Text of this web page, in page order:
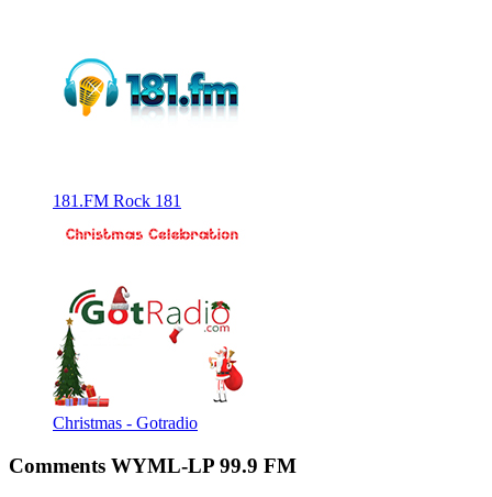
181.FM Rock 181
Christmas - Gotradio
Comments WYML-LP 99.9 FM